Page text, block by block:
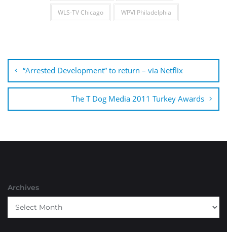
WLS-TV Chicago WPVI Philadelphia
navigation
“Arrested Development” to return – via Netflix
The T Dog Media 2011 Turkey Awards
Archives